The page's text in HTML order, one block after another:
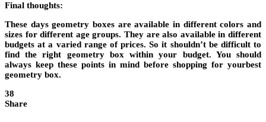
Final thoughts:
These days geometry boxes are available in different colors and
sizes for different age groups. They are also available in different
budgets at a varied range of prices. So it shouldn’t be difficult to
find the right geometry box within your budget. You should
always keep these points in mind before shopping for yourbest
geometry box.
38
Share